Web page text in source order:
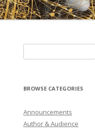
DICTIONARY
for:
BROWSE CATEGORIES
Announcements
Author & Audience